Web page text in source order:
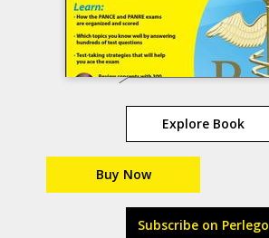
Explore Book
Buy Now
Subscribe on Perlego